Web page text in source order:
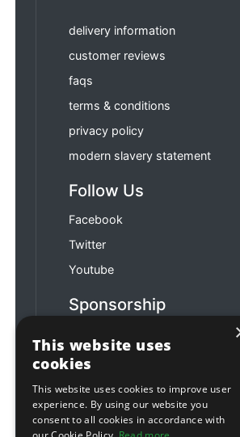
delivery information
customer reviews
faqs
terms & conditions
privacy policy
modern slavery statement
Follow Us
Facebook
Twitter
Youtube
Sponsorship
This website uses
cookies
This website uses cookies to improve user
experience. By using our website you
consent to all cookies in accordance with